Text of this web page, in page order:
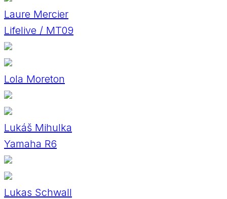
Laure Mercier
Lifelive / MT09
Lola Moreton
Lukáš Mihulka
Yamaha R6
Lukas Schwall